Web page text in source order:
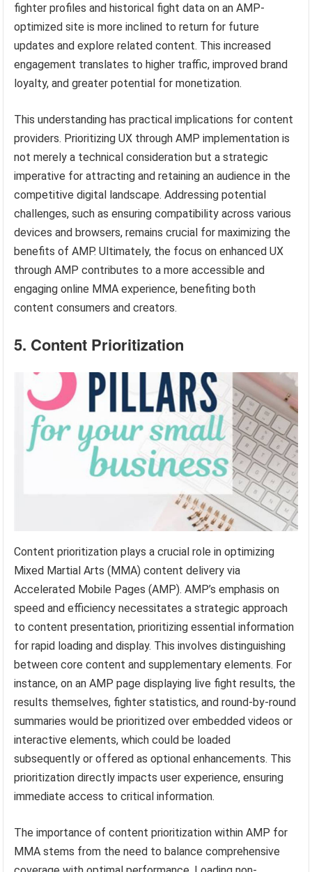
fighter profiles and historical fight data on an AMP-
optimized site is more inclined to return for future
updates and explore related content. This increased
engagement translates to higher traffic, improved brand
loyalty, and greater potential for monetization.
This understanding has practical implications for content
providers. Prioritizing UX through AMP implementation is
not merely a technical consideration but a strategic
imperative for attracting and retaining an audience in the
competitive digital landscape. Addressing potential
challenges, such as ensuring compatibility across various
devices and browsers, remains crucial for maximizing the
benefits of AMP. Ultimately, the focus on enhanced UX
through AMP contributes to a more accessible and
engaging online MMA experience, benefiting both
content consumers and creators.
5. Content Prioritization
Content prioritization plays a crucial role in optimizing
Mixed Martial Arts (MMA) content delivery via
Accelerated Mobile Pages (AMP). AMP’s emphasis on
speed and efficiency necessitates a strategic approach
to content presentation, prioritizing essential information
for rapid loading and display. This involves distinguishing
between core content and supplementary elements. For
instance, on an AMP page displaying live fight results, the
results themselves, fighter statistics, and round-by-round
summaries would be prioritized over embedded videos or
interactive elements, which could be loaded
subsequently or offered as optional enhancements. This
prioritization directly impacts user experience, ensuring
immediate access to critical information.
The importance of content prioritization within AMP for
MMA stems from the need to balance comprehensive